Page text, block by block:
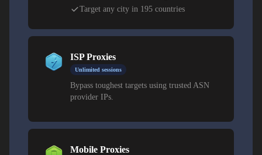
Target any city in 195 countries
ISP Proxies
Unlimited sessions
Bypass toughest targets using trusted ASN
provider IPs.
Mobile Proxies